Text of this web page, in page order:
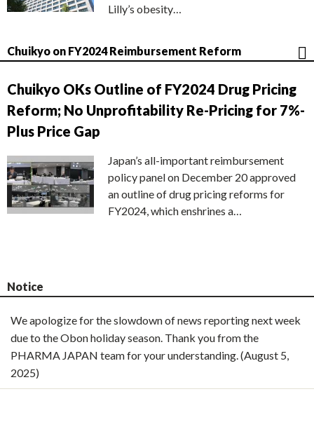
Lilly’s obesity…
Chuikyo on FY2024 Reimbursement Reform
Chuikyo OKs Outline of FY2024 Drug Pricing
Reform; No Unprofitability Re-Pricing for 7%-
Plus Price Gap
Japan’s all-important reimbursement
policy panel on December 20 approved
an outline of drug pricing reforms for
FY2024, which enshrines a…
Notice
We apologize for the slowdown of news reporting next week
due to the Obon holiday season. Thank you from the
PHARMA JAPAN team for your understanding. (August 5,
2025)